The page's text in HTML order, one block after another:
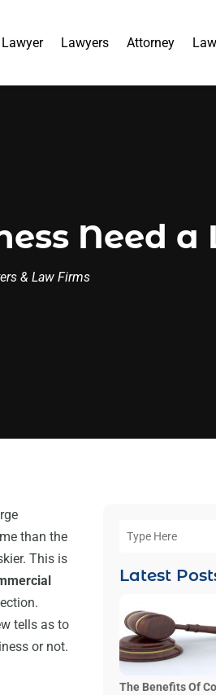
Lawyer Lawyers Attorney Law
Need a
& Law Firms
than the
This is
tells as to
or not.
Latest
The Benefits Of